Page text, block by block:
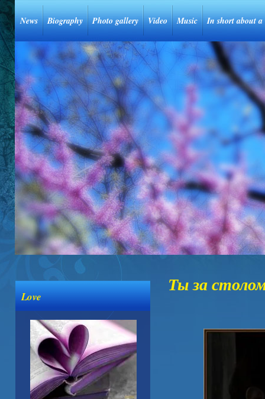
News Biography Photo gallery Video Music In short about
Love
Ты за